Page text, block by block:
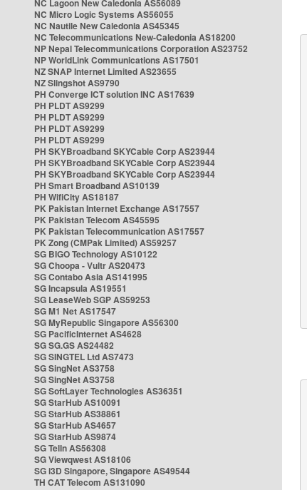
NC Lagoon New Caledonia AS56089
NC Micro Logic Systems AS56055
NC Nautile New Caledonia AS45345
NC Telecommunications New-Caledonia AS18200
NP Nepal Telecommunications Corporation AS23752
NP WorldLink Communications AS17501
NZ SNAP Internet Limited AS23655
NZ Slingshot AS9790
PH Converge ICT solution INC AS17639
PH PLDT AS9299
PH PLDT AS9299
PH PLDT AS9299
PH PLDT AS9299
PH SKYBroadband SKYCable Corp AS23944
PH SKYBroadband SKYCable Corp AS23944
PH SKYBroadband SKYCable Corp AS23944
PH Smart Broadband AS10139
PH WifiCity AS18187
PK Pakistan Internet Exchange AS17557
PK Pakistan Telecom AS45595
PK Pakistan Telecommunication AS17557
PK Zong (CMPak Limited) AS59257
SG BIGO Technology AS10122
SG Choopa - Vultr AS20473
SG Contabo Asia AS141995
SG Incapsula AS19551
SG LeaseWeb SGP AS59253
SG M1 Net AS17547
SG MyRepublic Singapore AS56300
SG PacificInternet AS4628
SG SG.GS AS24482
SG SINGTEL Ltd AS7473
SG SingNet AS3758
SG SingNet AS3758
SG SoftLayer Technologies AS36351
SG StarHub AS10091
SG StarHub AS38861
SG StarHub AS4657
SG StarHub AS9874
SG TelIn AS56308
SG Viewqwest AS18106
SG i3D Singapore, Singapore AS49544
TH CAT Telecom AS131090